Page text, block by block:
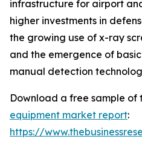
infrastructure for airport
higher investments in
the growing use of x-ray
and the emergence of
manual detection
Download a free sample of
equipment market report:
https://